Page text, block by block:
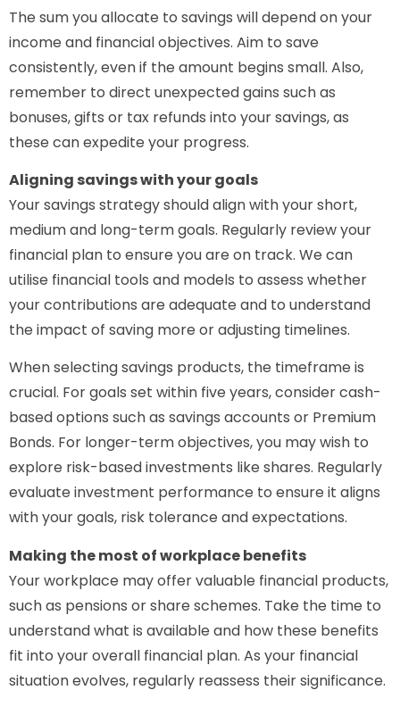
The sum you allocate to savings will depend on your
income and financial objectives. Aim to save
consistently, even if the amount begins small. Also,
remember to direct unexpected gains such as
bonuses, gifts or tax refunds into your savings, as
these can expedite your progress.
Aligning savings with your goals
Your savings strategy should align with your short,
medium and long-term goals. Regularly review your
financial plan to ensure you are on track. We can
utilise financial tools and models to assess whether
your contributions are adequate and to understand
the impact of saving more or adjusting timelines.
When selecting savings products, the timeframe is
crucial. For goals set within five years, consider cash-
based options such as savings accounts or Premium
Bonds. For longer-term objectives, you may wish to
explore risk-based investments like shares. Regularly
evaluate investment performance to ensure it aligns
with your goals, risk tolerance and expectations.
Making the most of workplace benefits
Your workplace may offer valuable financial products,
such as pensions or share schemes. Take the time to
understand what is available and how these benefits
fit into your overall financial plan. As your financial
situation evolves, regularly reassess their significance.